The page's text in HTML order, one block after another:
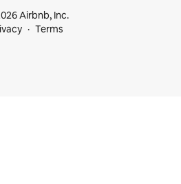
Airbnb, Inc.
Terms